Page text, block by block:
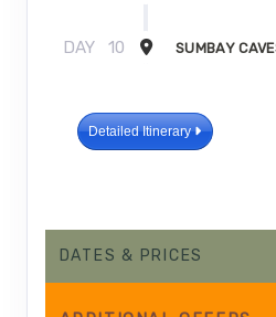
DAY 10 SUMBAY
Detailed Itinerary
DATES & PRICES